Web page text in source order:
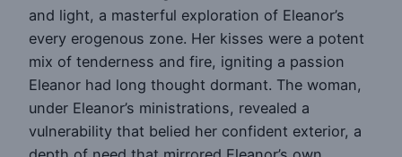
and light, a masterful exploration of Eleanor’s
every erogenous zone. Her kisses were a potent
mix of tenderness and fire, igniting a passion
Eleanor had long thought dormant. The woman,
under Eleanor’s ministrations, revealed a
vulnerability that belied her confident exterior, a